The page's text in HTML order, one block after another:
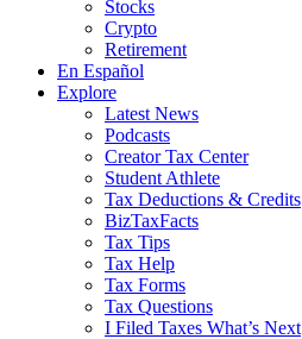
Stocks
Crypto
Retirement
En Español
Explore
Latest News
Podcasts
Creator Tax Center
Student Athlete
Tax Deductions & Credits
BizTaxFacts
Tax Tips
Tax Help
Tax Forms
Tax Questions
I Filed Taxes What’s Next